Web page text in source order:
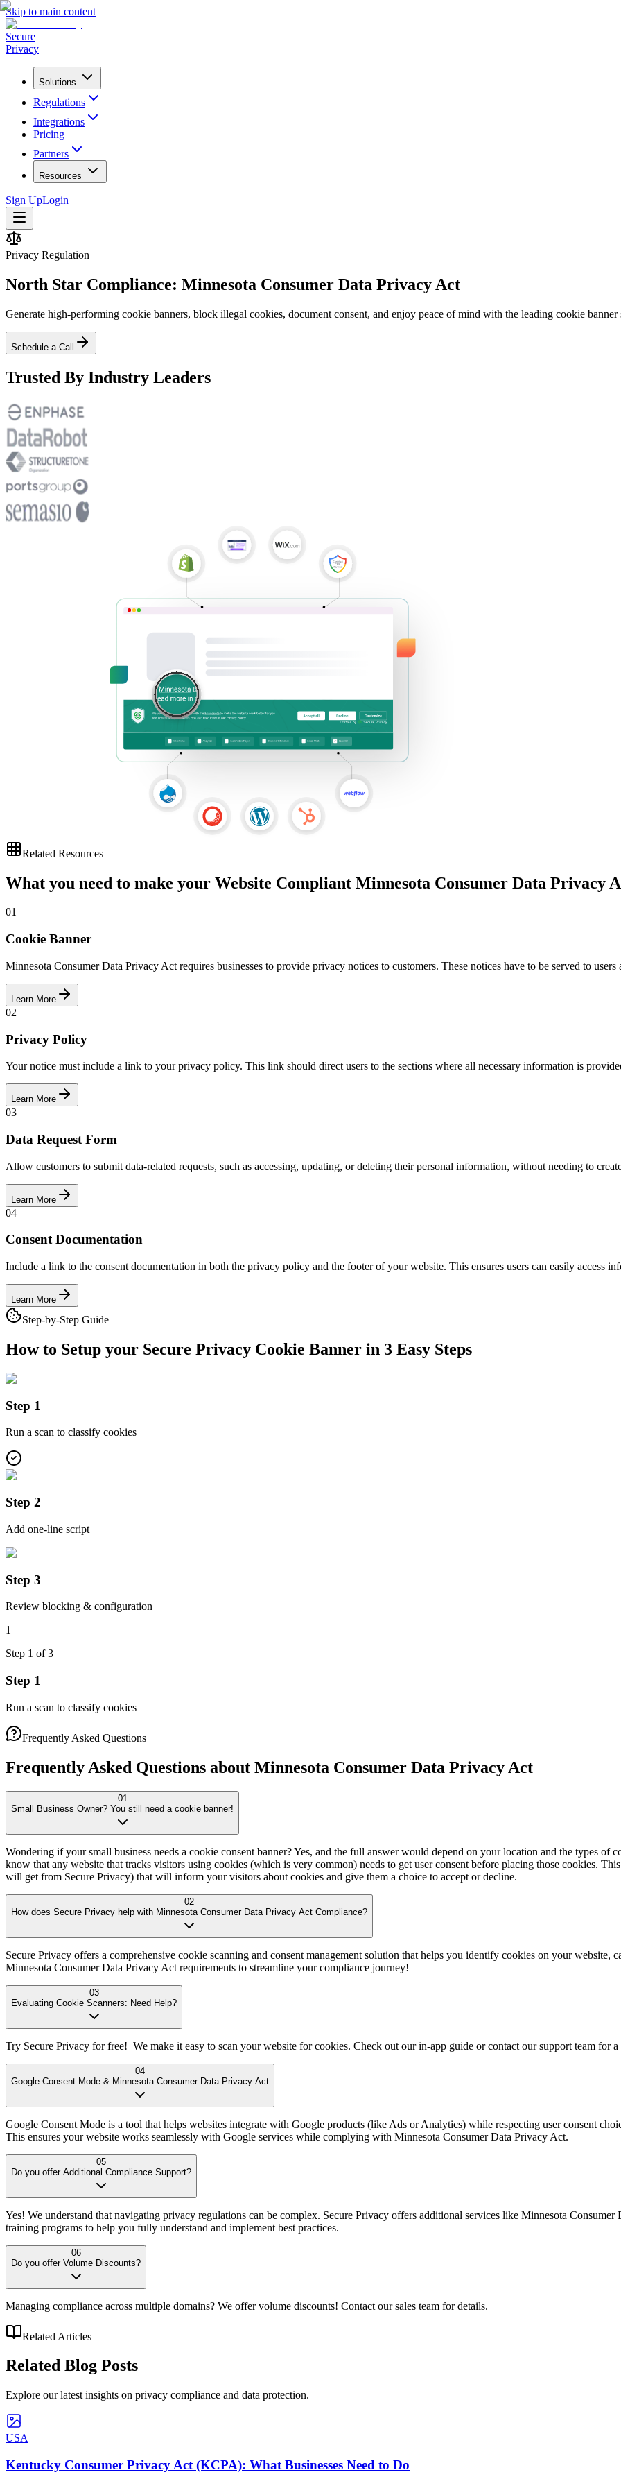
Skip to main content
Secure
Privacy
Solutions
Regulations
Integrations
Pricing
Partners
Resources
Sign UpLogin
Privacy Regulation
North Star Compliance: Minnesota Consumer Data Privacy Act
Generate high-performing cookie banners, block illegal cookies, document consent, and enjoy peace of mind with the leading cookie banner
Schedule a Call
Trusted By Industry Leaders
Related Resources
What you need to make your Website Compliant Minnesota Consumer Data Privacy
01
Cookie Banner
Minnesota Consumer Data Privacy Act requires businesses to provide privacy notices to customers. These notices have to be served to
Learn More
02
Privacy Policy
Your notice must include a link to your privacy policy. This link should direct users to the sections where all necessary information is
Learn More
03
Data Request Form
Allow customers to submit data-related requests, such as accessing, updating, or deleting their personal information, without needing to
Learn More
04
Consent Documentation
Include a link to the consent documentation in both the privacy policy and the footer of your website. This ensures users can easily access
Learn More
Step-by-Step Guide
How to Setup your Secure Privacy Cookie Banner in 3 Easy Steps
Step 1
Run a scan to classify cookies
Step 2
Add one-line script
Step 3
Review blocking & configuration
1
Step 1 of3
Step 1
Run a scan to classify cookies
Frequently Asked Questions
Frequently Asked Questions about Minnesota Consumer Data Privacy Act
01
Small Business Owner? You still need a cookie banner!
Wondering if your small business needs a cookie consent banner? Yes, and the full answer would depend on your location and the types
know that any website that tracks visitors using cookies (which is very common) needs to get user consent before placing those cookies.
will get from Secure Privacy) that will inform your visitors about cookies and give them a choice to accept or decline.
02
How does Secure Privacy help with Minnesota Consumer Data Privacy Act Compliance?
Secure Privacy offers a comprehensive cookie scanning and consent management solution that helps you identify cookies on your website,
Minnesota Consumer Data Privacy Act requirements to streamline your compliance journey!
03
Evaluating Cookie Scanners: Need Help?
Try Secure Privacy for free! We make it easy to scan your website for cookies. Check out our in-app guide or contact our support team for
04
Google Consent Mode & Minnesota Consumer Data Privacy Act
Google Consent Mode is a tool that helps websites integrate with Google products (like Ads or Analytics) while respecting user consent
This ensures your website works seamlessly with Google services while complying with Minnesota Consumer Data Privacy Act.
05
Do you offer Additional Compliance Support?
Yes! We understand that navigating privacy regulations can be complex. Secure Privacy offers additional services like Minnesota Consumer
training programs to help you fully understand and implement best practices.
06
Do you offer Volume Discounts?
Managing compliance across multiple domains? We offer volume discounts! Contact our sales team for details.
Related Articles
Related Blog Posts
Explore our latest insights on privacy compliance and data protection.
USA
Kentucky Consumer Privacy Act (KCPA): What Businesses Need to Do